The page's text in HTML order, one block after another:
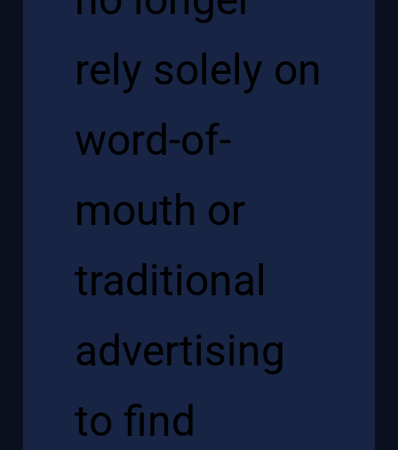
rely solely on
word-of-
mouth or
traditional
advertising
to find